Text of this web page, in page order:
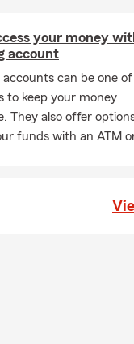
– The University of
Member – State
Senior Vice
Ambassador Travel
of Silver Scroll,
your money
account
accounts can be one
to keep your money
They also offer
funds with an ATM